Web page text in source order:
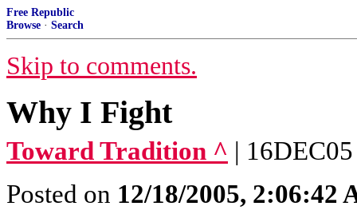
Free Republic
Browse · Search
Skip to comments.
Why I Fight
Toward Tradition ^ |
Posted on 12/18/2005, 2:06:42